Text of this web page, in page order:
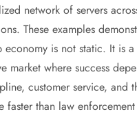
network of servers
These examples
economy is not static. It is a
market where success
customer service, and
faster than law